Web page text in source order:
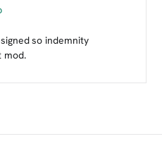
so indemnity
mod.